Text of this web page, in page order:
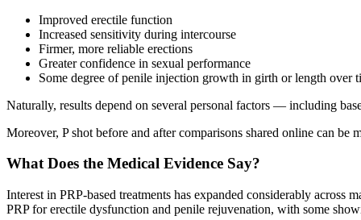
Improved erectile function
Increased sensitivity during intercourse
Firmer, more reliable erections
Greater confidence in sexual performance
Some degree of penile injection growth in girth or length over
Naturally, results depend on several personal factors — including
Moreover, P shot before and after comparisons shared online can
What Does the Medical Evidence Say?
Interest in PRP-based treatments has expanded considerably
PRP for erectile dysfunction and penile rejuvenation, with some